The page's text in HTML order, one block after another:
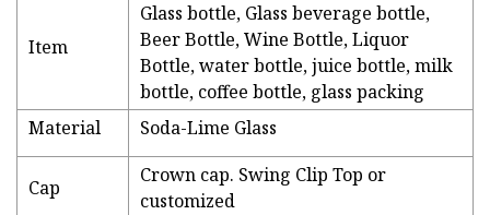
Item
Glass bottle, Glass beverage bottle,
Beer Bottle, Wine Bottle, Liquor
Bottle, water bottle, juice bottle, milk
bottle, coffee bottle, glass packing
Material
Soda-Lime Glass
Cap
Crown cap. Swing Clip Top or
customized